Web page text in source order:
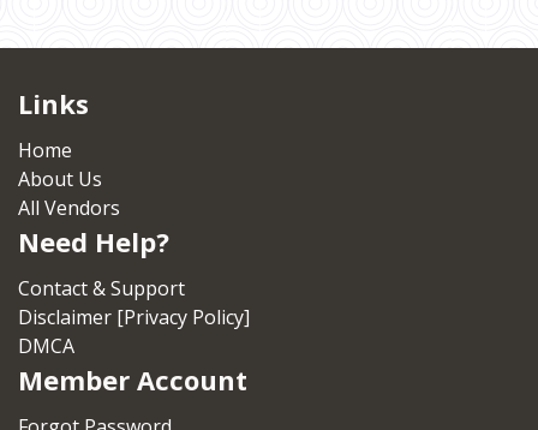
Links
Home
About Us
All Vendors
Need Help?
Contact & Support
Disclaimer [Privacy Policy]
DMCA
Member Account